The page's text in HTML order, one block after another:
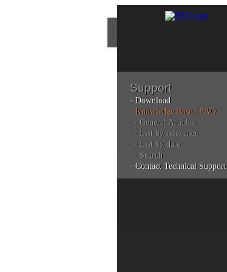
Support
· Download
· Knowledge Base / FAQ
· General Articles
· List by relevance
· List by date
· Search
· Contact Technical Support